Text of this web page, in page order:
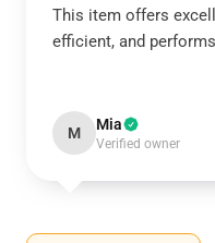
This item offers
efficient, and
M Mia
Verified owner